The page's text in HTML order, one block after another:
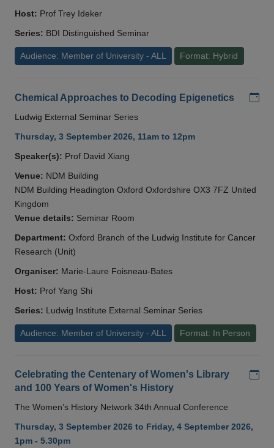
Host: Prof Trey Ideker
Series: BDI Distinguished Seminar
Audience: Member of University - ALL Format: Hybrid
Chemical Approaches to Decoding Epigenetics
Ludwig External Seminar Series
Thursday, 3 September 2026, 11am to 12pm
Speaker(s): Prof David Xiang
Venue: NDM Building
NDM Building Headington Oxford Oxfordshire OX3 7FZ United
Kingdom
Venue details: Seminar Room
Department: Oxford Branch of the Ludwig Institute for Cancer
Research (Unit)
Organiser: Marie-Laure Foisneau-Bates
Host: Prof Yang Shi
Series: Ludwig Institute External Seminar Series
Audience: Member of University - ALL Format: In Person
Celebrating the Centenary of Women's Library
and 100 Years of Women's History
The Women’s History Network 34th Annual Conference
Thursday, 3 September 2026 to Friday, 4 September 2026,
1pm - 5.30pm